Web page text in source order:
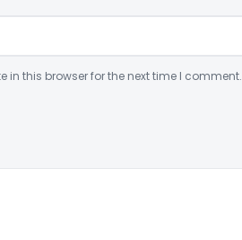
in this browser for the next time I comment.